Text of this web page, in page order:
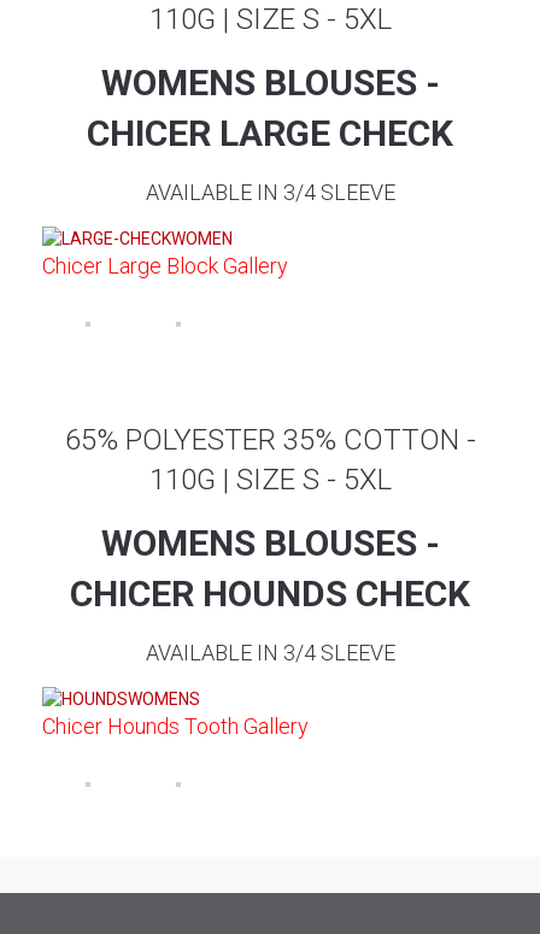
110G | SIZE S - 5XL
WOMENS BLOUSES -
CHICER LARGE CHECK
AVAILABLE IN 3/4 SLEEVE
Chicer Large Block Gallery
65% POLYESTER 35% COTTON -
110G | SIZE S - 5XL
WOMENS BLOUSES -
CHICER HOUNDS CHECK
AVAILABLE IN 3/4 SLEEVE
Chicer Hounds Tooth Gallery